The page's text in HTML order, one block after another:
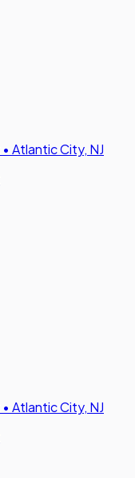
• Atlantic City, NJ
• Atlantic City, NJ